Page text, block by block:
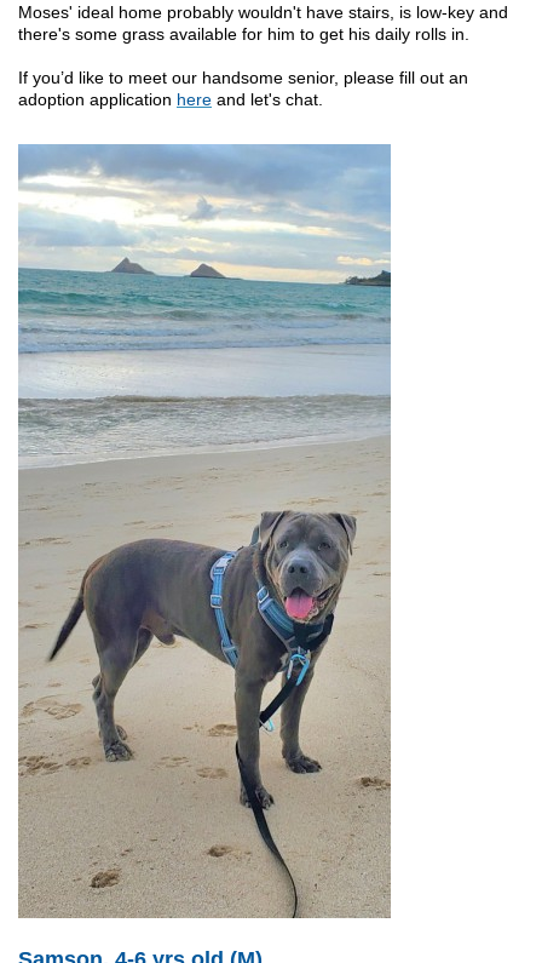
Moses' ideal home probably wouldn't have stairs, is low-key and
there's some grass available for him to get his daily rolls in.
If you’d like to meet our handsome senior, please fill out an
adoption application here and let's chat.